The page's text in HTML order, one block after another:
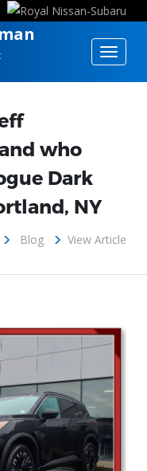
Toggle
who
Dark
NY
Blog View Article